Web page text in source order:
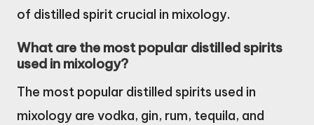
of distilled spirit crucial in mixology.
What are the most popular distilled spirits
used in mixology?
The most popular distilled spirits used in
mixology are vodka, gin, rum, tequila, and